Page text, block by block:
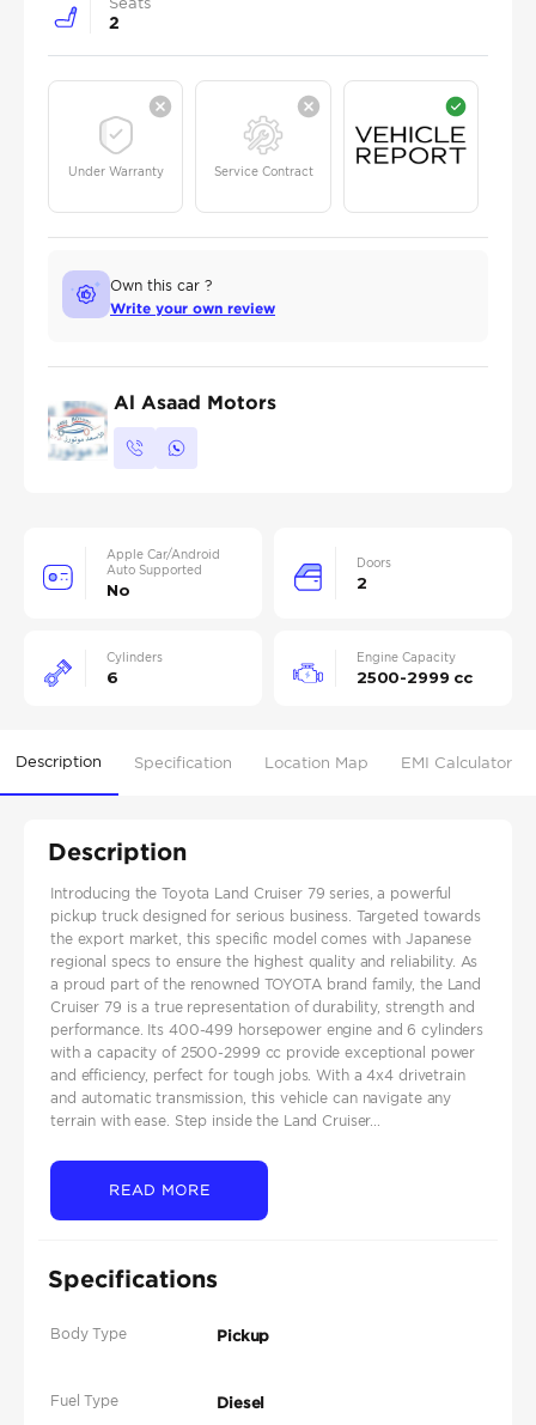
2
Under Warranty Service Contract
Own this car ?
Write your own review
Al Asaad Motors
Apple Car/Android
Auto Supported
No
Doors
2
Cylinders
6
Engine Capacity
2500-2999 cc
Description Specification Location Map EMI Calculator
Description
Introducing the Toyota Land Cruiser 79 series, a powerful
pickup truck designed for serious business. Targeted towards
the export market, this specific model comes with Japanese
regional specs to ensure the highest quality and reliability. As
a proud part of the renowned TOYOTA brand family, the Land
Cruiser 79 is a true representation of durability, strength and
performance. Its 400-499 horsepower engine and 6 cylinders
with a capacity of 2500-2999 cc provide exceptional power
and efficiency, perfect for tough jobs. With a 4x4 drivetrain
and automatic transmission, this vehicle can navigate any
terrain with ease. Step inside the Land Cruiser...
READ MORE
Specifications
Body Type Pickup
Fuel Type Diesel